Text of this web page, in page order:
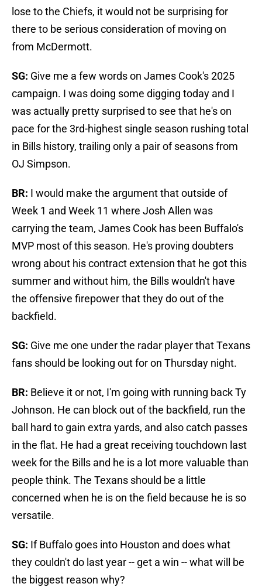
lose to the Chiefs, it would not be surprising for
there to be serious consideration of moving on
from McDermott.
SG: Give me a few words on James Cook's 2025
campaign. I was doing some digging today and I
was actually pretty surprised to see that he's on
pace for the 3rd-highest single season rushing total
in Bills history, trailing only a pair of seasons from
OJ Simpson.
BR: I would make the argument that outside of
Week 1 and Week 11 where Josh Allen was
carrying the team, James Cook has been Buffalo's
MVP most of this season. He's proving doubters
wrong about his contract extension that he got this
summer and without him, the Bills wouldn't have
the offensive firepower that they do out of the
backfield.
SG: Give me one under the radar player that Texans
fans should be looking out for on Thursday night.
BR: Believe it or not, I'm going with running back Ty
Johnson. He can block out of the backfield, run the
ball hard to gain extra yards, and also catch passes
in the flat. He had a great receiving touchdown last
week for the Bills and he is a lot more valuable than
people think. The Texans should be a little
concerned when he is on the field because he is so
versatile.
SG: If Buffalo goes into Houston and does what
they couldn't do last year -- get a win -- what will be
the biggest reason why?